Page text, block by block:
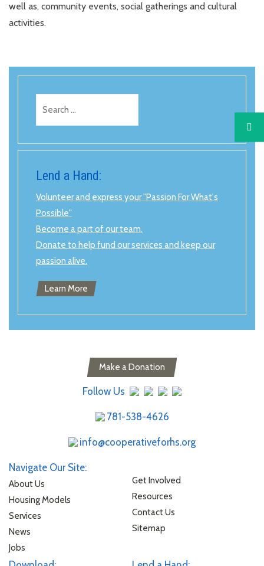
well as, community events, social gatherings and cultural
activities.
Lend a Hand:
Volunteer and express your "Passion For What's
Possible"
Become a part of our team.
Donate to help fund our services and keep our
passion alive.
Learn More
Make a Donation
Follow Us
781-538-4626
info@cooperativeforhs.org
Navigate Our Site:
About Us
Housing Models
Services
News
Jobs
Get Involved
Resources
Contact Us
Sitemap